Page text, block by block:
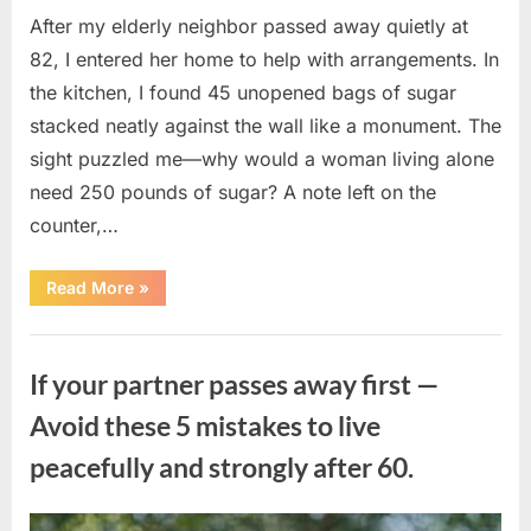
After my elderly neighbor passed away quietly at
82, I entered her home to help with arrangements. In
the kitchen, I found 45 unopened bags of sugar
stacked neatly against the wall like a monument. The
sight puzzled me—why would a woman living alone
need 250 pounds of sugar? A note left on the
counter,…
Read More“The
Sweetness
in
What
Neighbor’s
45
of
Sugar
Me
»
If your partner passes away first —
Avoid these 5 mistakes to live
peacefully and strongly after 60.